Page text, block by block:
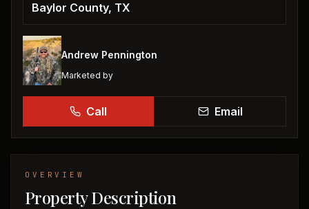
Baylor County, TX
Andrew Pennington
Marketed by
Call Email
OVERVIEW
Property Description